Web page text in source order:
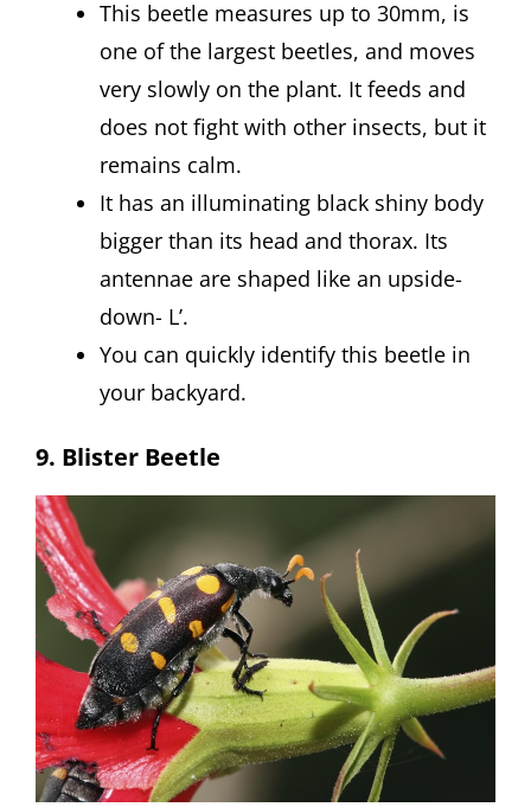
This beetle measures up to 30mm, is
one of the largest beetles, and moves
very slowly on the plant. It feeds and
does not fight with other insects, but it
remains calm.
It has an illuminating black shiny body
bigger than its head and thorax. Its
antennae are shaped like an upside-
down- L’.
You can quickly identify this beetle in
your backyard.
9. Blister Beetle